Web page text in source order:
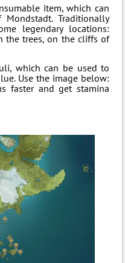
item, which can
Traditionally
legendary locations:
the trees, on the cliffs of
which can be used to
Use the image below:
faster and get stamina